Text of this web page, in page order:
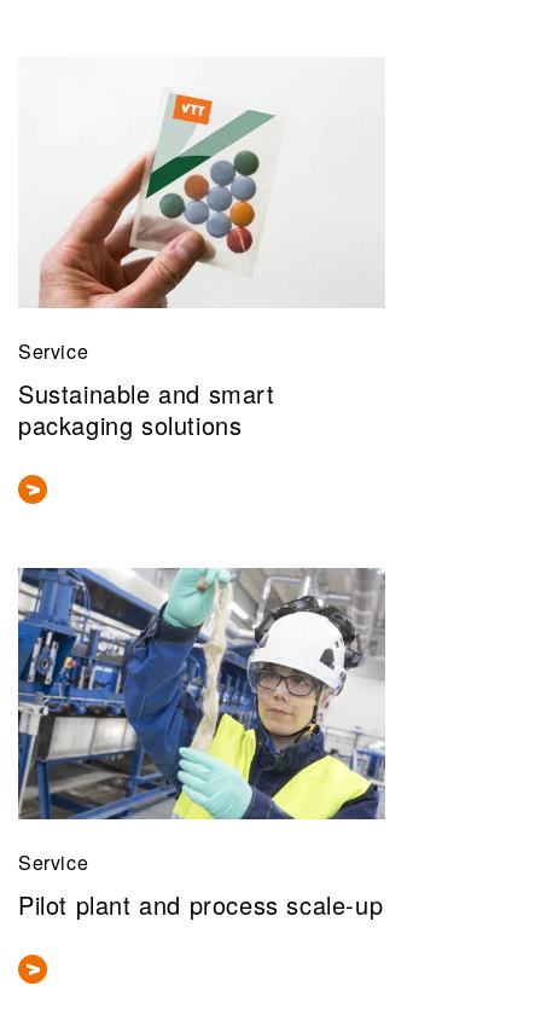
Service
Sustainable and smart
packaging solutions
Service
Pilot plant and process scale-up